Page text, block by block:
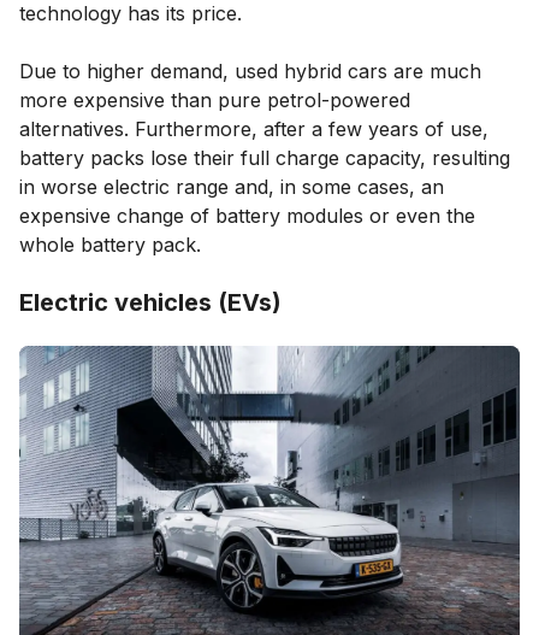
technology has its price.
Due to higher demand, used hybrid cars are much
more expensive than pure petrol-powered
alternatives. Furthermore, after a few years of use,
battery packs lose their full charge capacity, resulting
in worse electric range and, in some cases, an
expensive change of battery modules or even the
whole battery pack.
Electric vehicles (EVs)